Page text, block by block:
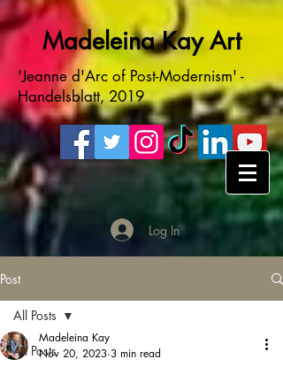
Madeleina Kay Art
'Jeanne d'Arc of Post-Modernism' -
Handelsblatt, 2019
Log In
Post
All Posts
All Posts
Madeleina Kay
Nov 20, 2023 3 min read